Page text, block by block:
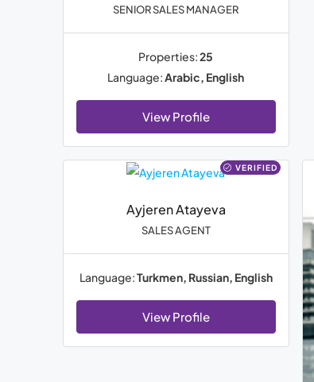
SENIOR SALES MANAGER
Properties:25
Language:Arabic, English
View Profile
VERIFIED
Ayjeren Atayeva
SALES AGENT
Language:Turkmen, Russian, English
View Profile